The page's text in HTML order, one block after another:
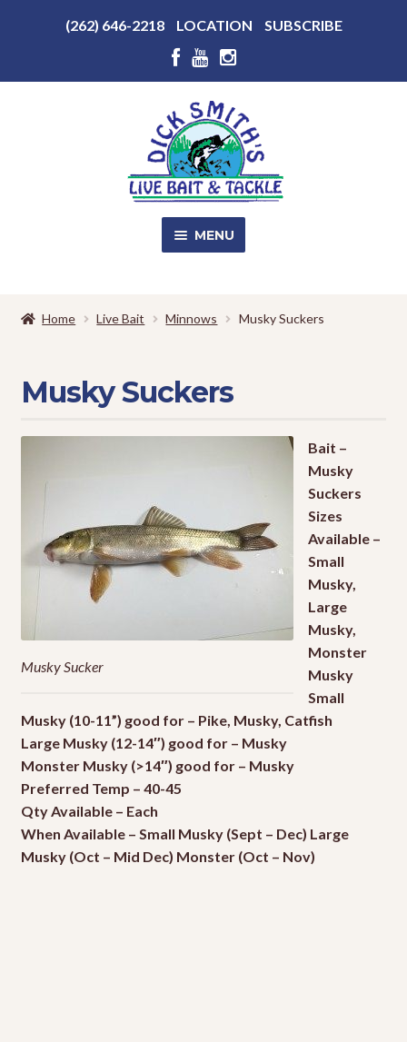
Above
Header
(262) 646-2218 LOCATION
SUBSCRIBE
Above
Header
MENU
Store Photos
Local Guides
Where To Fish
Live Bait
Local Fishing Report
About Us
My Account
Events
Home Live Bait Minnows Musky Suckers
Musky Suckers
Musky Sucker
Bait –
Musky
Suckers
Sizes
Available –
Small
Musky,
Large
Musky,
Monster
Musky
Small
Musky (10-11”) good for – Pike, Musky, Catfish
Large Musky (12-14″) good for – Musky
Monster Musky (>14″) good for – Musky
Preferred Temp – 40-45
Qty Available – Each
When Available – Small Musky (Sept – Dec) Large
Musky (Oct – Mid Dec) Monster (Oct – Nov)